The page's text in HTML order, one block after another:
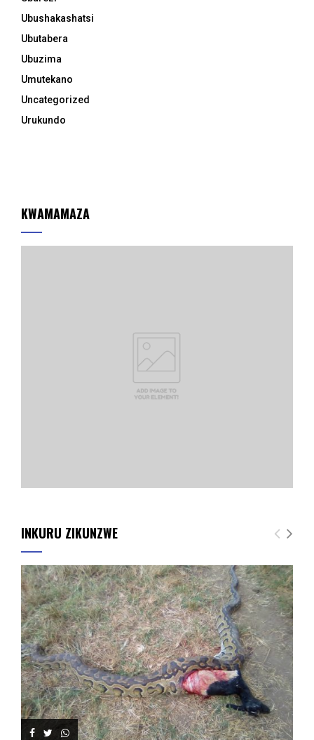
Ubushakashatsi
Ubutabera
Ubuzima
Umutekano
Uncategorized
Urukundo
KWAMAMAZA
INKURU ZIKUNZWE